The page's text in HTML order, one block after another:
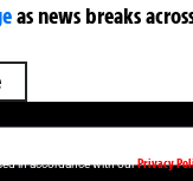
as news breaks
DAILY BREAKING NEWS AND
in accordance with ourPrivacy